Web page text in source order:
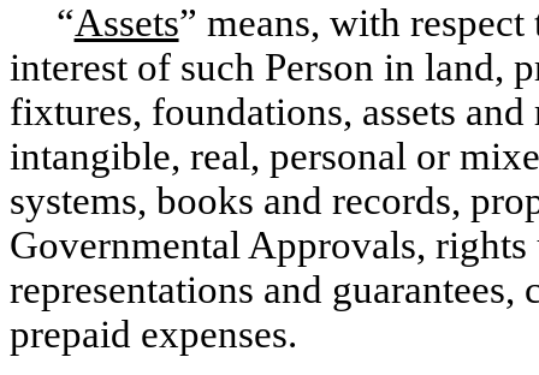
“Assets” means, with
interest of such Person in land,
fixtures, foundations, assets
intangible, real, personal or
systems, books and records,
Governmental Approvals,
representations and guarantees,
prepaid expenses.